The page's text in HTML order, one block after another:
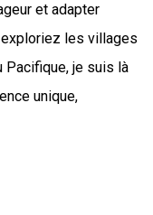
et adapter
les villages
Pacifique, je suis là
unique,